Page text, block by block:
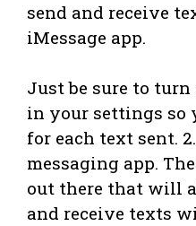
send and receive
iMessage app.
Just be sure to turn
in your settings so
for each text sent.
messaging app.
out there that will
and receive texts